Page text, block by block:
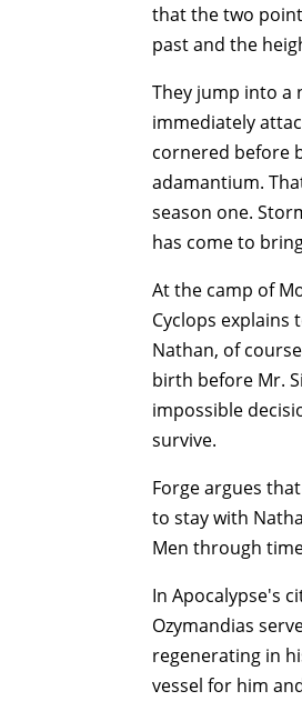
that the two
past and the
They jump into a
immediately
cornered before
adamantium.
season one.
has come to
At the camp of
Cyclops explains
Nathan, of
birth before Mr.
impossible
survive.
Forge argues
to stay with
Men through
In Apocalypse's
Ozymandias
regenerating in
vessel for him